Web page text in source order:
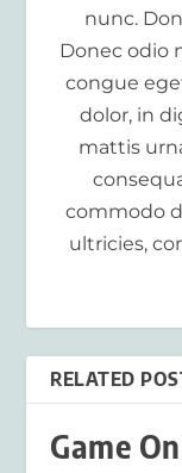
nunc.
Donec odio
congue
dolor, in
mattis
commodo
ultricies,
RELATED
Game